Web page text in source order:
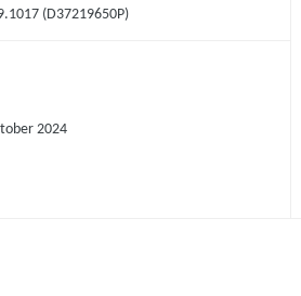
(D37219650P)
2024